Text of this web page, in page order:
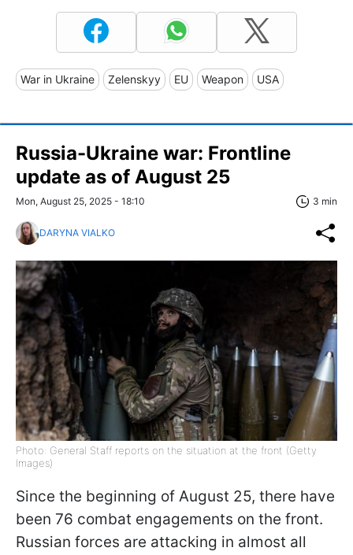
War in Ukraine Zelenskyy EU Weapon USA
Russia-Ukraine war: Frontline
update as of August 25
Mon, August 25, 2025 - 18:10 3 min
DARYNA VIALKO
Photo: General Staff reports on the situation at the front (Getty
Images)
Since the beginning of August 25, there have
been 76 combat engagements on the front.
Russian forces are attacking in almost all